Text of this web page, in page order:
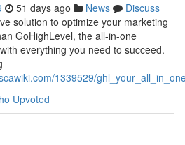
51 days ago News
Discuss
solution to optimize your marketing
GoHighLevel, the all-in-one
everything you need to succeed.
1339529/
Upvoted